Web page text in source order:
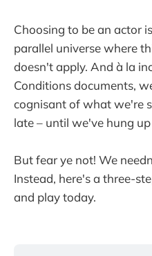
Choosing to be an actor
parallel universe where
doesn't apply. And à la
Conditions documents,
cognisant of what we're
late – until we've hung
But fear ye not! We
Instead, here's a three-
and play today.